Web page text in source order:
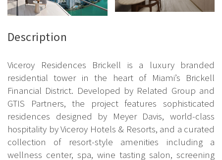
Description
Viceroy Residences Brickell is a luxury branded
residential tower in the heart of Miami’s Brickell
Financial District. Developed by Related Group and
GTIS Partners, the project features sophisticated
residences designed by Meyer Davis, world-class
hospitality by Viceroy Hotels & Resorts, and a curated
collection of resort-style amenities including a
wellness center, spa, wine tasting salon, screening